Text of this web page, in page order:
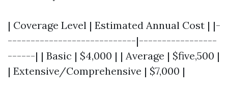
| Coverage Level | Estimated Annual Cost | |-
----------------------------|-----------------
------| | Basic | $4,000 | | Average | $five,500 |
| Extensive/Comprehensive | $7,000 |